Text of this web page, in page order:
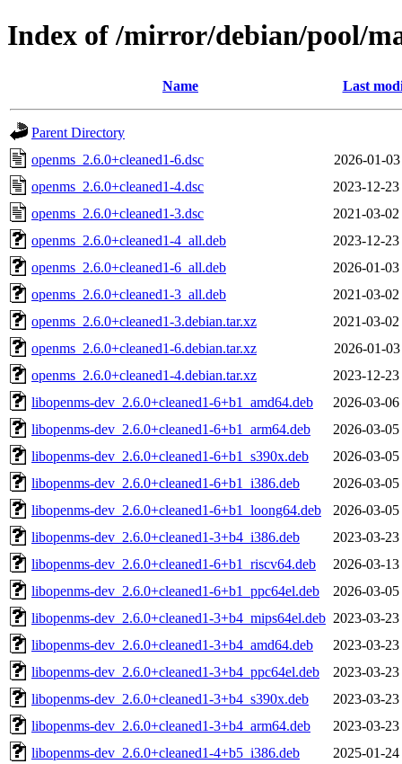
Index of /mirror/debian/pool/
Name Last
Parent Directory
openms_2.6.0+cleaned1-6.dsc
2026-01-
openms_2.6.0+cleaned1-4.dsc
2023-12-
openms_2.6.0+cleaned1-3.dsc
2021-03-
openms_2.6.0+cleaned1-4_all.deb
2023-12-
openms_2.6.0+cleaned1-6_all.deb
2026-01-
openms_2.6.0+cleaned1-3_all.deb
2021-03-
openms_2.6.0+cleaned1-3.debian.tar.xz
2021-03-
openms_2.6.0+cleaned1-6.debian.tar.xz
2026-01-
openms_2.6.0+cleaned1-4.debian.tar.xz
2023-12-
libopenms-dev_2.6.0+cleaned1-6+b1_amd64.deb
2026-03-
libopenms-dev_2.6.0+cleaned1-6+b1_arm64.deb
2026-03-
libopenms-dev_2.6.0+cleaned1-6+b1_s390x.deb
2026-03-
libopenms-dev_2.6.0+cleaned1-6+b1_i386.deb
2026-03-
libopenms-dev_2.6.0+cleaned1-6+b1_loong64.deb
2026-03-
libopenms-dev_2.6.0+cleaned1-3+b4_i386.deb
2023-03-
libopenms-dev_2.6.0+cleaned1-6+b1_riscv64.deb
2026-03-
libopenms-dev_2.6.0+cleaned1-6+b1_ppc64el.deb
2026-03-
libopenms-dev_2.6.0+cleaned1-3+b4_mips64el.deb 2023-03-
libopenms-dev_2.6.0+cleaned1-3+b4_amd64.deb
2023-03-
libopenms-dev_2.6.0+cleaned1-3+b4_ppc64el.deb
2023-03-
libopenms-dev_2.6.0+cleaned1-3+b4_s390x.deb
2023-03-
libopenms-dev_2.6.0+cleaned1-3+b4_arm64.deb
2023-03-
libopenms-dev_2.6.0+cleaned1-4+b5_i386.deb
2025-01-